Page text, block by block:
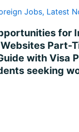
Jobs, Latest
for
Part-
with Visa
seeking